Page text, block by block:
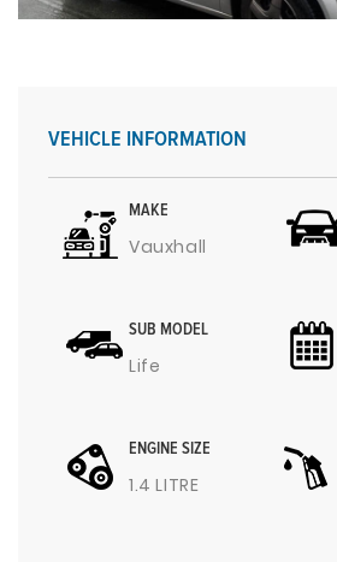
VEHICLE INFORMATION
MAKE
Vauxhall
SUB MODEL
Life
ENGINE SIZE
1.4 LITRE